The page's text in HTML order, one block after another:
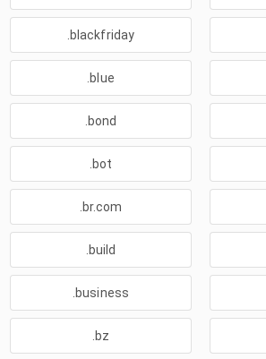
.blackfriday
.blue
.bond
.bot
.br.com
.build
.business
.bz